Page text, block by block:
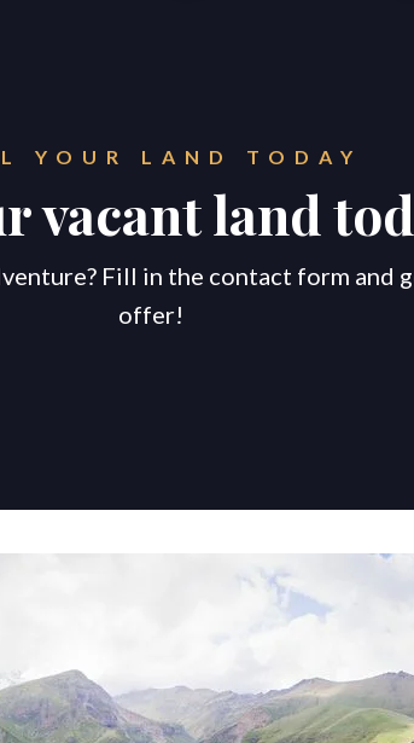
YOUR LAND TODAY
vacant land
Fill in the contact form and
offer!